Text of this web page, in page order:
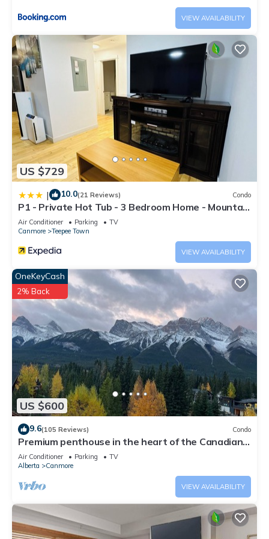
VIEW AVAILABILITY
US $729
| 10.0(21 Reviews) Condo
P1 - Private Hot Tub - 3 Bedroom Home - Mountain
View
Air Conditioner Parking
TV
Canmore
Teepee Town
VIEW AVAILABILITY
US $600
OneKeyCash
2% Back
9.6(105 Reviews) Condo
Premium penthouse in the heart of the Canadian
Rockies! Walk to busy downtown.
Air Conditioner Parking
TV
Alberta
Canmore
VIEW AVAILABILITY